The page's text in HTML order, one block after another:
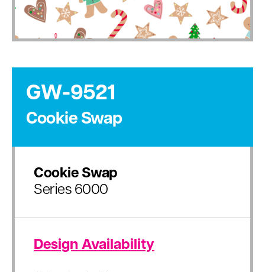
GW-9521
Cookie Swap
Cookie Swap
Series 6000
Design Availability